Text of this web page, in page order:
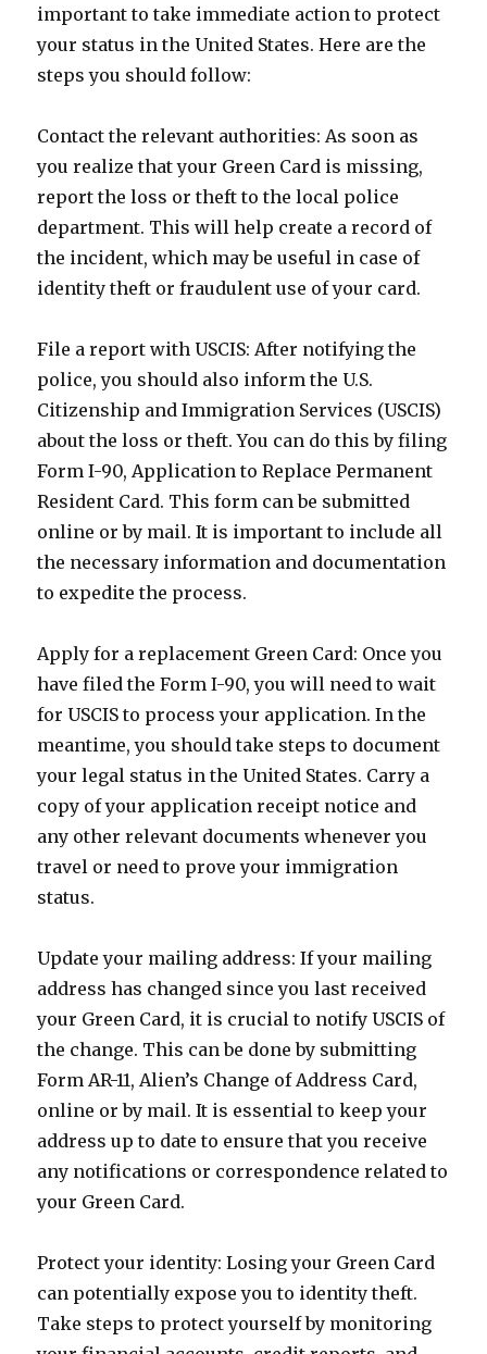
important to take immediate action to protect
your status in the United States. Here are the
steps you should follow:
Contact the relevant authorities: As soon as
you realize that your Green Card is missing,
report the loss or theft to the local police
department. This will help create a record of
the incident, which may be useful in case of
identity theft or fraudulent use of your card.
File a report with USCIS: After notifying the
police, you should also inform the U.S.
Citizenship and Immigration Services (USCIS)
about the loss or theft. You can do this by filing
Form I-90, Application to Replace Permanent
Resident Card. This form can be submitted
online or by mail. It is important to include all
the necessary information and documentation
to expedite the process.
Apply for a replacement Green Card: Once you
have filed the Form I-90, you will need to wait
for USCIS to process your application. In the
meantime, you should take steps to document
your legal status in the United States. Carry a
copy of your application receipt notice and
any other relevant documents whenever you
travel or need to prove your immigration
status.
Update your mailing address: If your mailing
address has changed since you last received
your Green Card, it is crucial to notify USCIS of
the change. This can be done by submitting
Form AR-11, Alien’s Change of Address Card,
online or by mail. It is essential to keep your
address up to date to ensure that you receive
any notifications or correspondence related to
your Green Card.
Protect your identity: Losing your Green Card
can potentially expose you to identity theft.
Take steps to protect yourself by monitoring